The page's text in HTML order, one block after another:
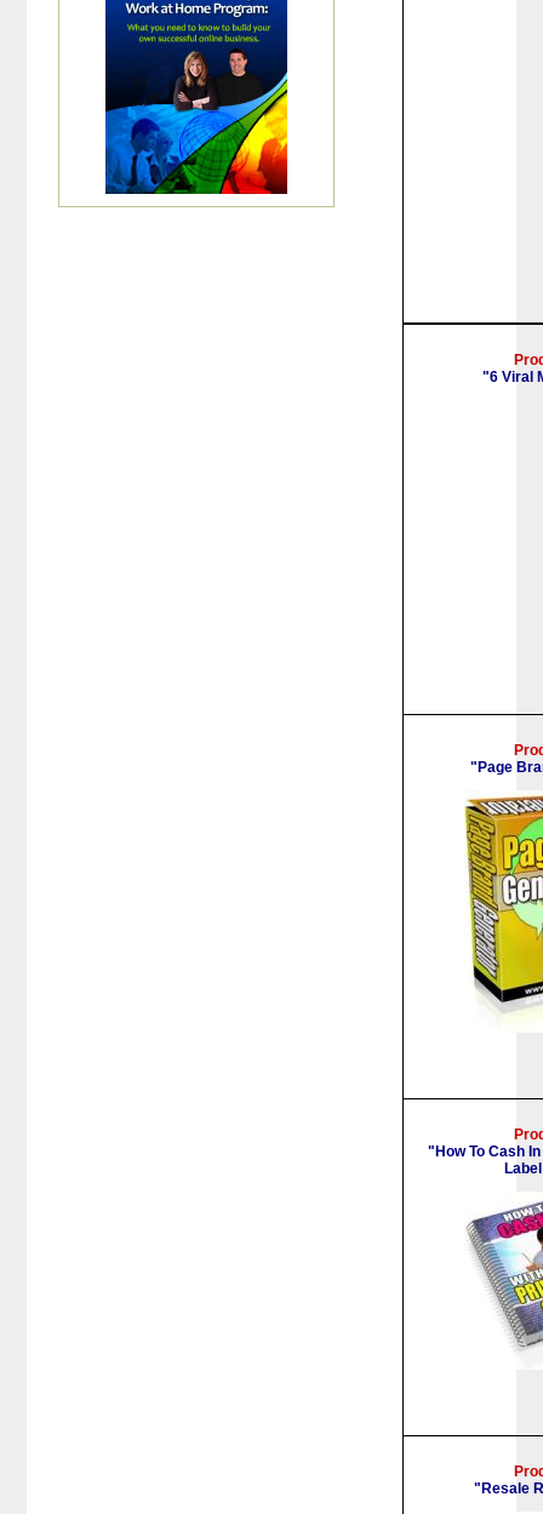
"6 Viral
"Page
"How To Cash
"Resale